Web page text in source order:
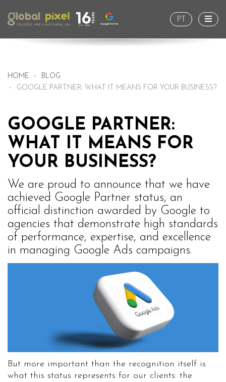
PT
HOME
BLOG
GOOGLE PARTNER: WHAT IT MEANS FOR YOUR BUSINESS?
GOOGLE PARTNER:
WHAT IT MEANS FOR
YOUR BUSINESS?
We are proud to announce that we have
achieved Google Partner status, an
official distinction awarded by Google to
agencies that demonstrate high standards
of performance, expertise, and excellence
in managing Google Ads campaigns.
But more important than the recognition itself is
what this status represents for our clients: the